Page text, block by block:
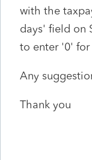
with the
days' field on
to enter '0' for
Any
Thank you